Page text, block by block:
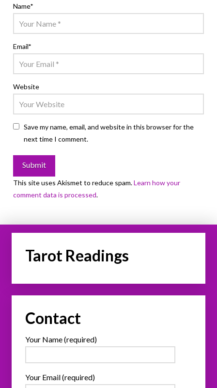
Name*
Email*
Website
Save my name, email, and website in this browser for the
next time I comment.
This site uses Akismet to reduce spam.Learn how your
comment data is processed.
Tarot Readings
Contact
Your Name (required)
Your Email (required)